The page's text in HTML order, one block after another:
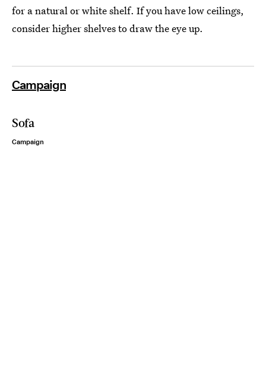
for a natural or white shelf. If you have low ceilings,
consider higher shelves to draw the eye up.
Campaign
Sofa
Campaign